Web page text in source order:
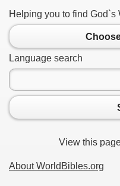
Helping you to find
Language search
View this
About WorldBibles.org